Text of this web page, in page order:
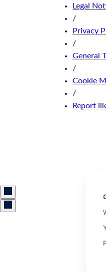
Legal
/
Privacy
/
General
/
Cookie
/
Report